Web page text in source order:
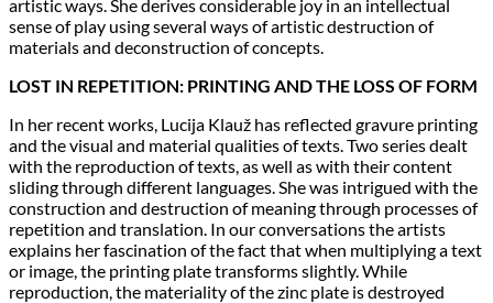
artistic ways. She derives considerable joy in an intellectual
sense of play using several ways of artistic destruction of
materials and deconstruction of concepts.
LOST IN REPETITION: PRINTING AND THE LOSS OF FORM
In her recent works, Lucija Klauž has reflected gravure printing
and the visual and material qualities of texts. Two series dealt
with the reproduction of texts, as well as with their content
sliding through different languages. She was intrigued with the
construction and destruction of meaning through processes of
repetition and translation. In our conversations the artists
explains her fascination of the fact that when multiplying a text
or image, the printing plate transforms slightly. While
reproduction, the materiality of the zinc plate is destroyed